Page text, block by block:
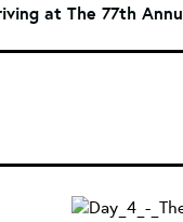
at The 77th